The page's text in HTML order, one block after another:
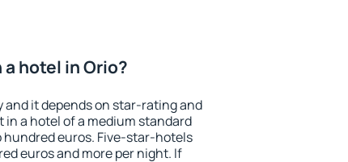
hotel in Orio?
and it depends on star-rating and
a hotel of a medium standard
euros. Five-star-hotels
euros and more per night. If